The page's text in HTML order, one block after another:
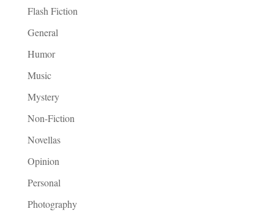
Flash Fiction
General
Humor
Music
Mystery
Non-Fiction
Novellas
Opinion
Personal
Photography